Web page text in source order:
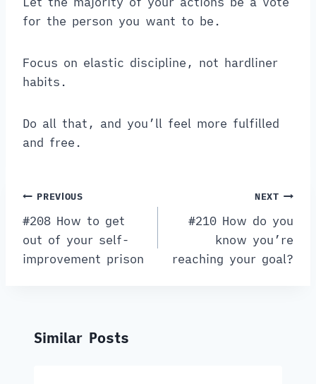
for the person you want to be.
Focus on elastic discipline, not hardliner
habits.
Do all that, and you’ll feel more fulfilled
and free.
Post
navigation
PREVIOUS
#208 How to get
out of your self-
improvement prison
NEXT
#210 How do you
know you’re
reaching your goal?
Similar Posts